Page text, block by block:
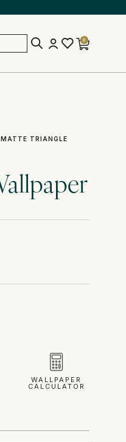
SEARCH
0
MATTE TRIANGLE
WALLPAPER
CALCULATOR